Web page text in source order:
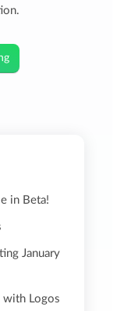
in Beta!
January
with Logos